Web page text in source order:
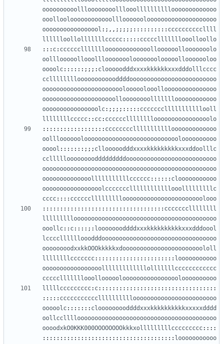
oooooooooollloooooooolllooollllllllllooooooooooooo
ooollooloooooooooooolllooooooloooooooooooooooooooo
ooooooooooooooool :;,,;;;;;:::::::::: ccccccccccllll
lllllloollolllllllccccc::::: ccccclllllllooolloollo
::: c: cccccclllllllooooooooooooolloooooollooooooolo
oolllooooollooolllooooooolooooooolooooollooooooloo
oooolc::::::;;;: clooooodddxxxxkkkkkkxxxdddolllcccc
cclllllllloooooooooooddddooooooooooooooooooooooooo
ooooooooooooooooooooooolooooolooollooooooooooooooo
ooooooooooooooooooooolloooooooollllllloooooooooooo
oooooooooooooooolc:;;;;::::: ccccccclllllllllllooll
llllllllccccc:: cc: cccccclllllllloooooooooooooooolo
:::::::::::::::::: cccccccclllllllllllooooooooooooo
oolllooooooloooooooooooooooooooooooooooloooooooooo
ooool :::::::;;; cllooooodddxxxxkkkkkkkkkxxxddoolllc
ccllllloooooooodddddddddoooooooooooooooooooooooooo
oooooooooooooooooooooooooooooooooooooooooooooooooo
oooooooooooooolllllllllllcccccc:::::: clooooooooooo
ooooooooooooooooolcccccccllllllllllllooolllllllllc
cccc:::: cccccclllllllllooooooooooooooooooooooolooo
::::::::::::::::::::::::::::::::::: cccccccllllllll
lllllllllooooooooooooooooooooooooooooooooooooooooo
ooollc:: c::::;: loooooooddddxxxkkkkkkkkkkxxxdddoool
lccccllllllooodddooooooooooooooooooooooooooooooooo
oooooooodxxkkOOOkkkkkxdooooooooooooooooooooooololl
llllllllccccccc::::::::::::::::::::::: looooooooooo
ooooooooooooooooolllllllllllllolllllllcccccccccccc
ccccclllllllooollooooolooooooooooooooooloooooooooo
lllllccccccccc: c::::::::::::::::::::::::::::::::::
::::: ccccccccccclllllllllloooooooooooooooooooooooo
ooooolc::::::: clooooooooddddxxxkkkkkkkkkkxxxxxdddd
oollcclllloooooooooooooooooooooooooooooooooooooooo
oooodxkO0KKK000OOOOOOOOkkkxolllllllllccccccccc::::
:::::::::::::::::::::::::::::::::::::: looooooooooo